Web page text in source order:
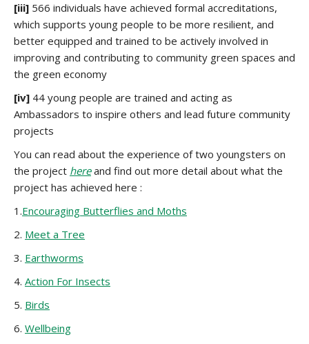
[iii] 566 individuals have achieved formal accreditations,
which supports young people to be more resilient, and
better equipped and trained to be actively involved in
improving and contributing to community green spaces and
the green economy
[iv] 44 young people are trained and acting as
Ambassadors to inspire others and lead future community
projects
You can read about the experience of two youngsters on
the project hereand find out more detail about what the
project has achieved here :
1.Encouraging Butterflies and Moths
2. Meet a Tree
3. Earthworms
4. Action For Insects
5. Birds
6. Wellbeing